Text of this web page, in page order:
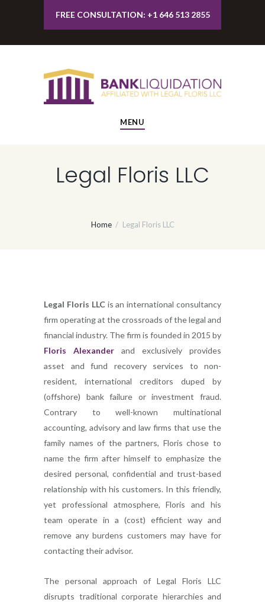
FREE CONSULTATION: +1 646 513 2855
MENU
Legal Floris LLC
Home Legal Floris LLC
Legal Floris LLCis an international consultancy
firm operating at the crossroads of the legal and
financial industry. The firm is founded in 2015 by
Floris Alexander and exclusively provides
asset and fund recovery services to non-
resident, international creditors duped by
(offshore) bank failure or investment fraud.
Contrary to well-known multinational
accounting, advisory and law firms that use the
family names of the partners, Floris chose to
name the firm after himself to emphasize the
desired personal, confidential and trust-based
relationship with his customers. In this friendly,
yet professional atmosphere, Floris and his
team operate in a (cost) efficient way and
remove any burdens customers may have for
contacting their advisor.
The personal approach of Legal Floris LLC
disrupts traditional corporate hierarchies and